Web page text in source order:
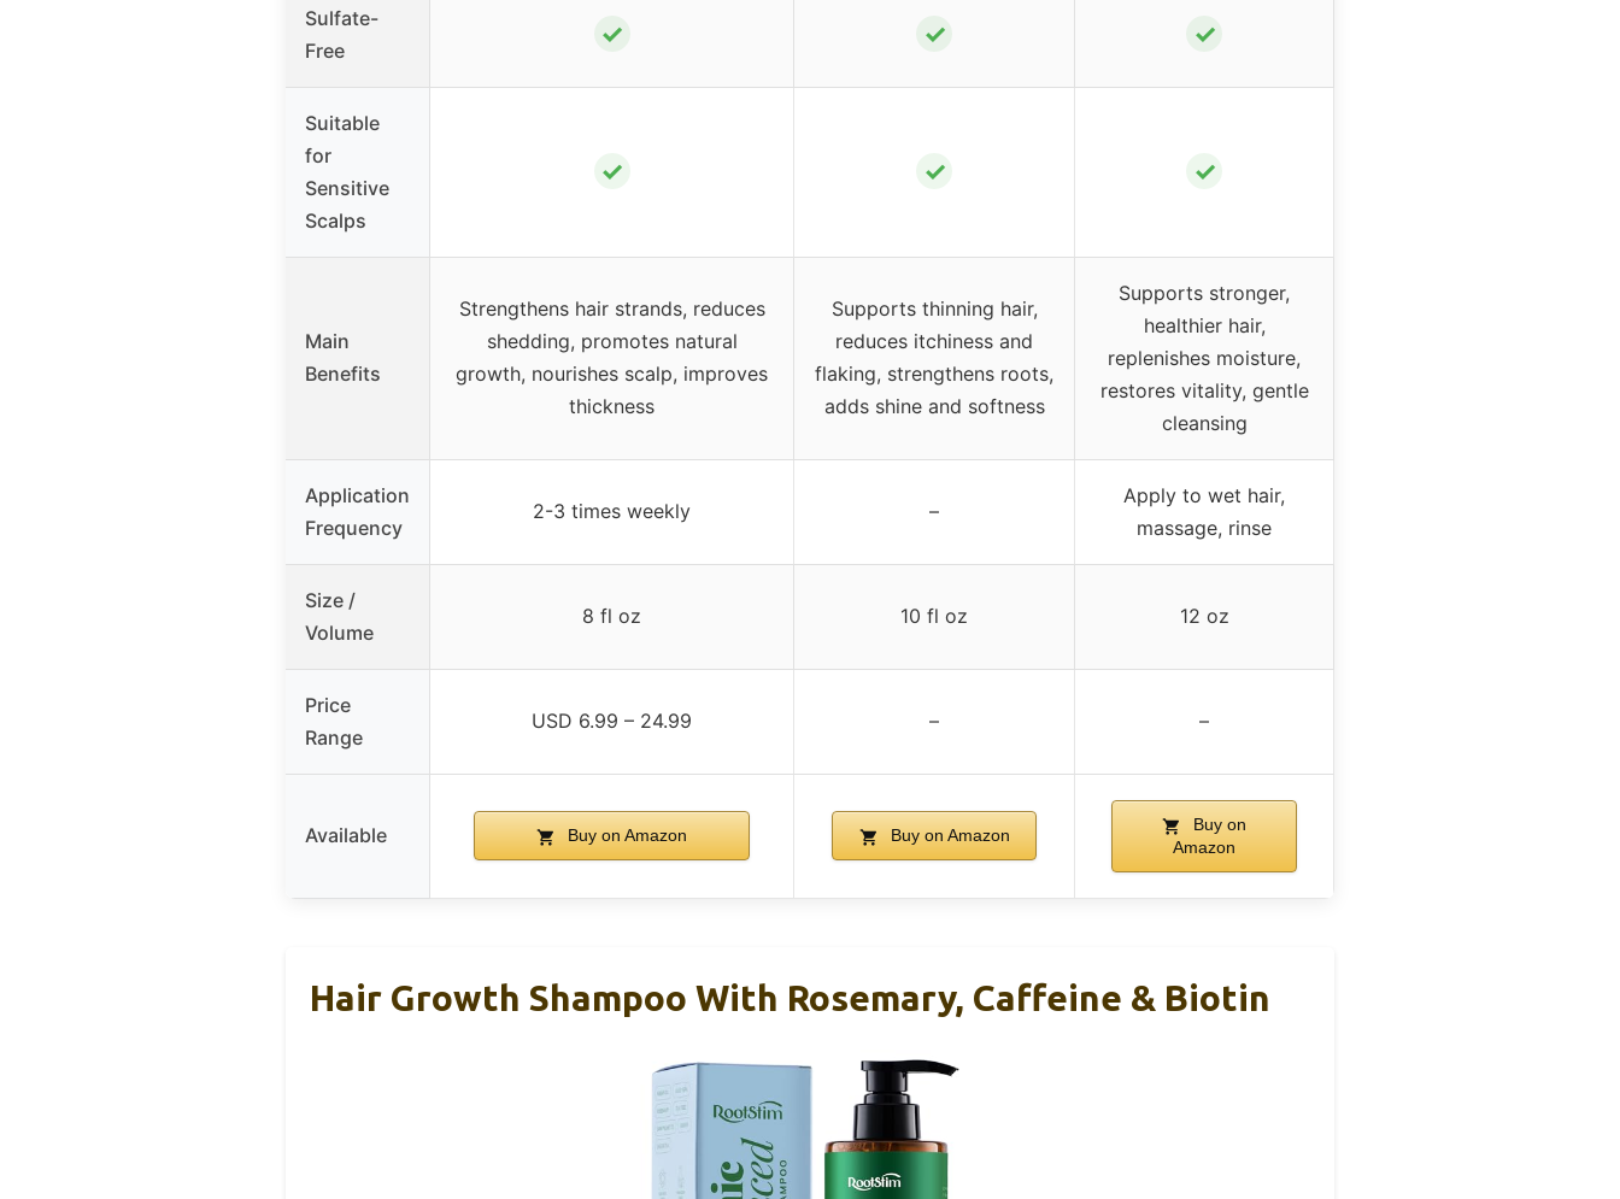
Sulfate-
Free
✓ ✓ ✓
Suitable
for
Sensitive
Scalps
✓ ✓ ✓
Main
Benefits
Strengthens hair strands, reduces
shedding, promotes natural
growth, nourishes scalp, improves
thickness
Supports thinning hair,
reduces itchiness and
flaking, strengthens roots,
adds shine and softness
Supports stronger,
healthier hair,
replenishes moisture,
restores vitality, gentle
cleansing
Application
Frequency
2-3 times weekly –
Apply to wet hair,
massage, rinse
Size /
Volume
8 fl oz 10 fl oz 12 oz
Price
Range
USD 6.99 – 24.99 – –
Available Buy on Amazon Buy on Amazon
Buy on
Amazon
Hair Growth Shampoo With Rosemary, Caffeine & Biotin